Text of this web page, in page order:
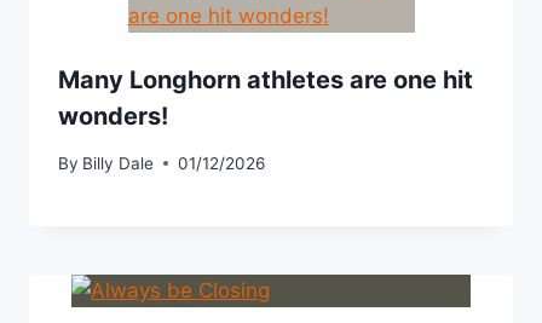
Many Longhorn athletes are one hit
wonders!
By Billy Dale 01/12/2026